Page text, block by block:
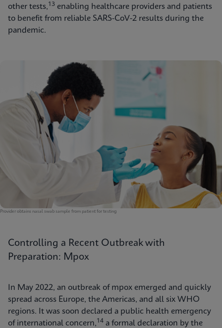
other tests,13 enabling healthcare providers and patients
to benefit from reliable SARS-CoV-2 results during the
pandemic.
Provider obtains nasal swab sample from patient for testing
Controlling a Recent Outbreak with
Preparation: Mpox
In May 2022, an outbreak of mpox emerged and quickly
spread across Europe, the Americas, and all six WHO
regions. It was soon declared a public health emergency
of international concern,14 a formal declaration by the